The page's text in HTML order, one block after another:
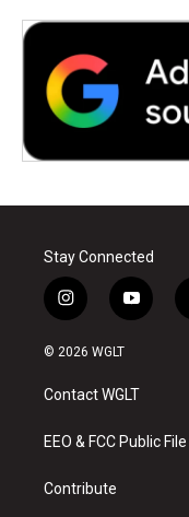
Stay Connected
i
n
s
a
g
a
y
o
u
b
© 2026 WGLT
Contact WGLT
EEO & FCC Public File
Contribute